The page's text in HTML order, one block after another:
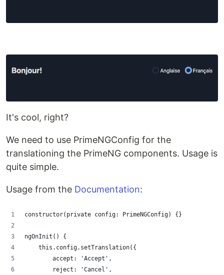
It's cool, right?
We need to use PrimeNGConfig for the
translationing the PrimeNG components. Usage is
quite simple.
Usage from the Documentation:
constructor(private config: PrimeNGConfig) {}
ngOnInit() {
    this.config.setTranslation({
        accept: 'Accept',
        reject: 'Cancel',